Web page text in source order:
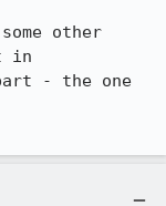
other
in
- the one